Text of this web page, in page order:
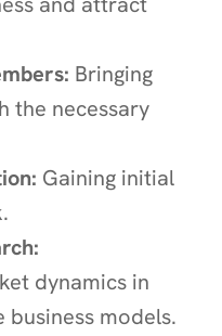
Bringing
the necessary
Gaining initial
dynamics in
business models.